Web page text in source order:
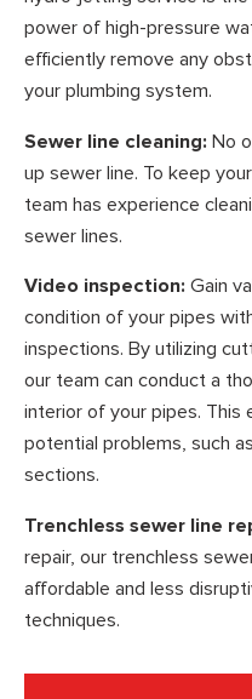
power of high-pressure
efficiently remove any
your plumbing system.
Sewer line cleaning: No
up sewer line. To keep
team has experience
sewer lines.
Video inspection: Gain
condition of your pipes
inspections. By utilizing
our team can conduct a
interior of your pipes. This
potential problems, such
sections.
Trenchless sewer line
repair, our trenchless
affordable and less
techniques.